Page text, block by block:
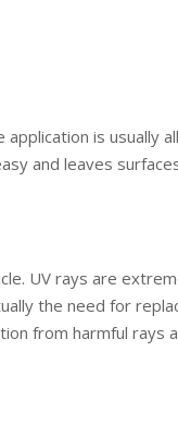
is usually
and leaves
UV rays are
the need for
from harmful rays